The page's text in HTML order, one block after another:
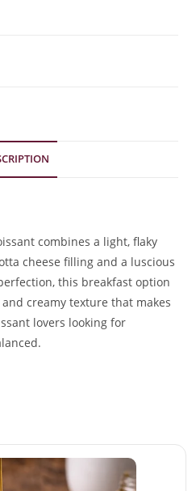
combines a light, flaky
cheese filling and a luscious
this breakfast option
creamy texture that makes
lovers looking for